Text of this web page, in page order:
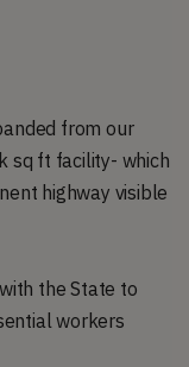
from our
sq ft facility- which
highway visible
the State to
workers